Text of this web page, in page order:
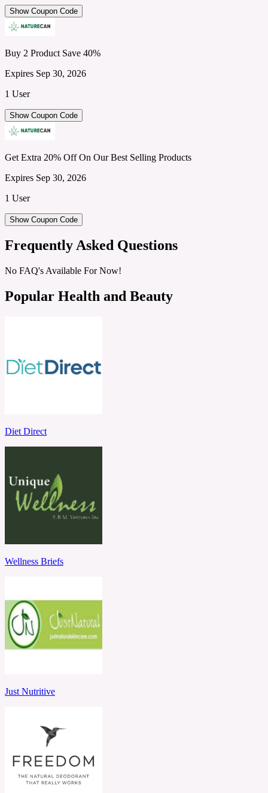
Show Coupon Code
Buy 2 Product Save 40%
Expires Sep 30, 2026
1 User
Show Coupon Code
Get Extra 20% Off On Our Best Selling Products
Expires Sep 30, 2026
1 User
Show Coupon Code
Frequently Asked Questions
No FAQ's Available For Now!
Popular Health and Beauty
Diet Direct
Wellness Briefs
Just Nutritive